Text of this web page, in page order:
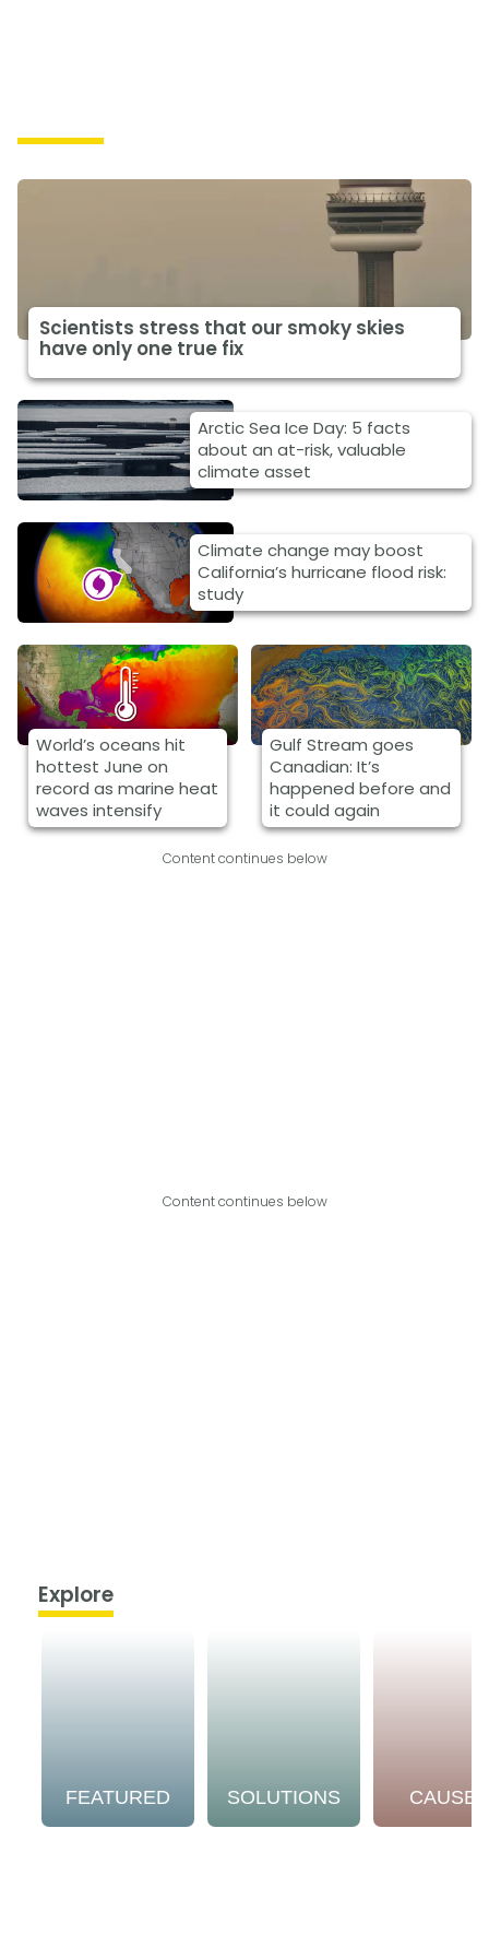
Scientists stress that our smoky skies
have only one true fix
Arctic Sea Ice Day: 5 facts
about an at-risk, valuable
climate asset
Climate change may boost
California’s hurricane flood risk:
study
World’s oceans hit
hottest June on
record as marine heat
waves intensify
Gulf Stream goes
Canadian: It’s
happened before and
it could again
Content continues below
Content continues below
Explore
FEATURED SOLUTIONS CAUSES